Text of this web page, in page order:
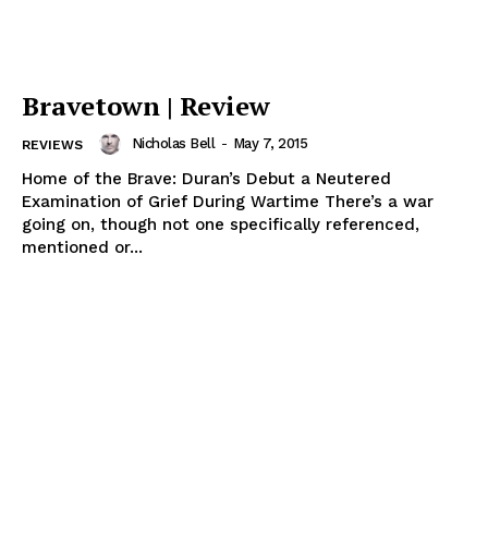
Bravetown | Review
REVIEWS Nicholas Bell - May 7, 2015
Home of the Brave: Duran’s Debut a Neutered
Examination of Grief During Wartime There’s a war
going on, though not one specifically referenced,
mentioned or...